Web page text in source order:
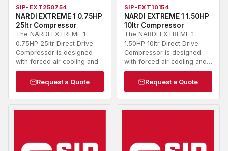
SIP-EXT250754
NARDI EXTREME 1 0.75HP
25ltr Compressor
The NARDI EXTREME 1
0.75HP 25ltr Direct Drive
Compressor is designed
with forced air cooling and…
Request a Quote
SIP-EXT10154
NARDI EXTREME 1 1.50HP
10ltr Compressor
The NARDI EXTREME 1
1.50HP 10ltr Direct Drive
Compressor is designed
with forced air cooling and…
Request a Quote